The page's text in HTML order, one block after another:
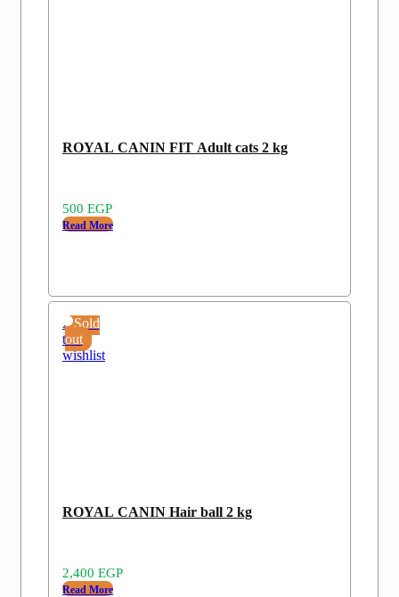
ROYAL CANIN FIT Adult cats 2 kg
500 EGP
Read More
Sold
out
Add
to
wishlist
ROYAL CANIN Hair ball 2 kg
2,400 EGP
Read More